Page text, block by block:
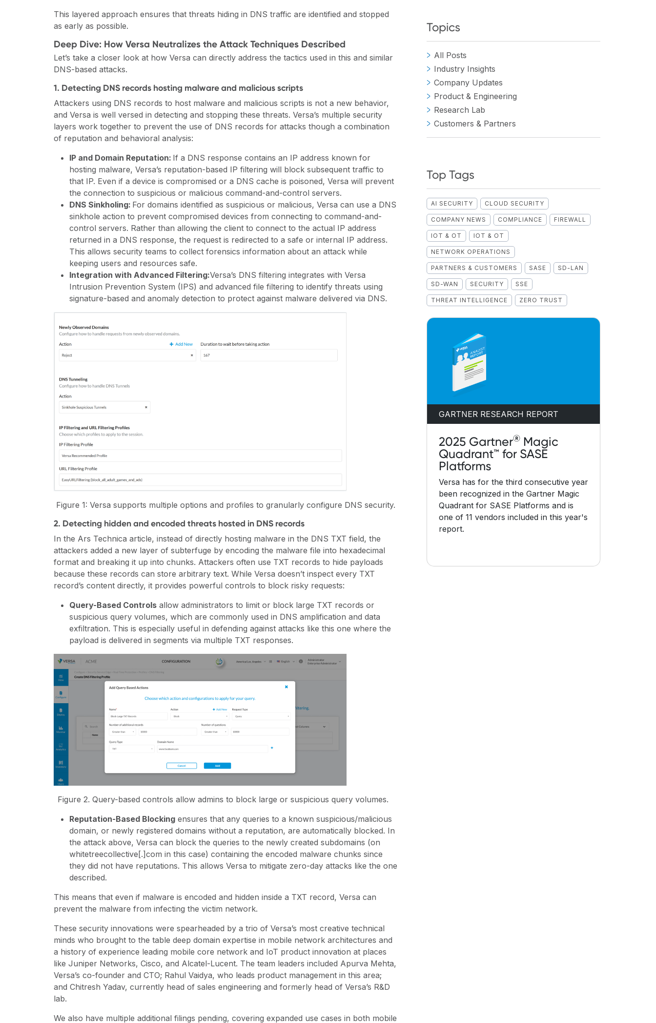
This layered approach ensures that threats hiding in DNS traffic are identified and stopped
as early as possible.
Deep Dive: How Versa Neutralizes the Attack Techniques Described
Let’s take a closer look at how Versa can directly address the tactics used in this and similar
DNS-based attacks.
1. Detecting DNS records hosting malware and malicious scripts
Attackers using DNS records to host malware and malicious scripts is not a new behavior,
and Versa is well versed in detecting and stopping these threats. Versa’s multiple security
layers work together to prevent the use of DNS records for attacks though a combination
of reputation and behavioral analysis:
IP and Domain Reputation: If a DNS response contains an IP address known for
hosting malware, Versa’s reputation-based IP filtering will block subsequent traffic to
that IP. Even if a device is compromised or a DNS cache is poisoned, Versa will prevent
the connection to suspicious or malicious command-and-control servers.
DNS Sinkholing: For domains identified as suspicious or malicious, Versa can use a DNS
sinkhole action to prevent compromised devices from connecting to command-and-
control servers. Rather than allowing the client to connect to the actual IP address
returned in a DNS response, the request is redirected to a safe or internal IP address.
This allows security teams to collect forensics information about an attack while
keeping users and resources safe.
Integration with Advanced Filtering:Versa’s DNS filtering integrates with Versa
Intrusion Prevention System (IPS) and advanced file filtering to identify threats using
signature-based and anomaly detection to protect against malware delivered via DNS.
Figure 1: Versa supports multiple options and profiles to granularly configure DNS security.
2. Detecting hidden and encoded threats hosted in DNS records
In the Ars Technica article, instead of directly hosting malware in the DNS TXT field, the
attackers added a new layer of subterfuge by encoding the malware file into hexadecimal
format and breaking it up into chunks. Attackers often use TXT records to hide payloads
because these records can store arbitrary text. While Versa doesn’t inspect every TXT
record’s content directly, it provides powerful controls to block risky requests:
Query-Based Controls allow administrators to limit or block large TXT records or
suspicious query volumes, which are commonly used in DNS amplification and data
exfiltration. This is especially useful in defending against attacks like this one where the
payload is delivered in segments via multiple TXT responses.
Figure 2. Query-based controls allow admins to block large or suspicious query volumes.
Reputation-Based Blocking ensures that any queries to a known suspicious/malicious
domain, or newly registered domains without a reputation, are automatically blocked. In
the attack above, Versa can block the queries to the newly created subdomains (on
whitetreecollective[.]com in this case) containing the encoded malware chunks since
they did not have reputations. This allows Versa to mitigate zero-day attacks like the one
described.
This means that even if malware is encoded and hidden inside a TXT record, Versa can
prevent the malware from infecting the victim network.
These security innovations were spearheaded by a trio of Versa’s most creative technical
minds who brought to the table deep domain expertise in mobile network architectures and
a history of experience leading mobile core network and IoT product innovation at places
like Juniper Networks, Cisco, and Alcatel-Lucent. The team leaders included Apurva Mehta,
Versa’s co-founder and CTO; Rahul Vaidya, who leads product management in this area;
and Chitresh Yadav, currently head of sales engineering and formerly head of Versa’s R&D
lab.
We also have multiple additional filings pending, covering expanded use cases in both mobile
Topics
All Posts
Industry Insights
Company Updates
Product & Engineering
Research Lab
Customers & Partners
Top Tags
AI SECURITY CLOUD SECURITY
COMPANY NEWS COMPLIANCE FIREWALL
IOT & OT IOT & OT
NETWORK OPERATIONS
PARTNERS & CUSTOMERS SASE SD-LAN
SD-WAN SECURITY SSE
THREAT INTELLIGENCE ZERO TRUST
GARTNER RESEARCH REPORT
2025 Gartner® Magic
Quadrant™ for SASE
Platforms
Versa has for the third consecutive year
been recognized in the Gartner Magic
Quadrant for SASE Platforms and is
one of 11 vendors included in this year's
report.